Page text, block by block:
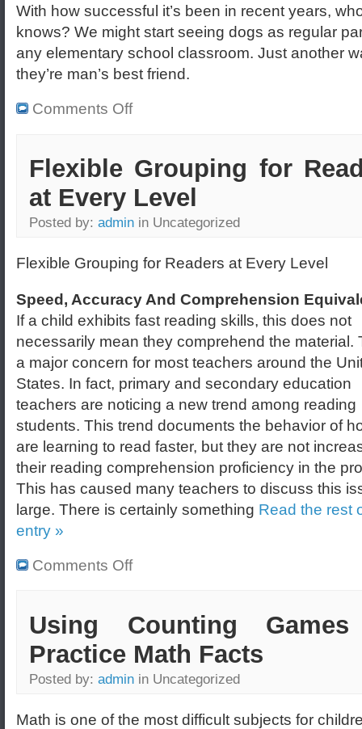
With how successful it’s been in recent years,
knows? We might start seeing dogs as regular
any elementary school classroom. Just another
they’re man’s best friend.
Comments Off
Flexible Grouping for
at Every Level
Posted by: admin in Uncategorized
Flexible Grouping for Readers at Every Level
Speed, Accuracy And Comprehension
If a child exhibits fast reading skills, this does not
necessarily mean they comprehend the material.
a major concern for most teachers around the
States. In fact, primary and secondary education
teachers are noticing a new trend among reading
students. This trend documents the behavior of
are learning to read faster, but they are not
their reading comprehension proficiency in the
This has caused many teachers to discuss this
large. There is certainly something Read the rest
entry »
Comments Off
Using Counting
Practice Math Facts
Posted by: admin in Uncategorized
Math is one of the most difficult subjects for